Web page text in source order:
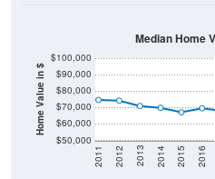
Home Value in $
$50,000
$60,000
$70,000
$80,000
$90,000
2011 2012 2013 2014 2015 2016